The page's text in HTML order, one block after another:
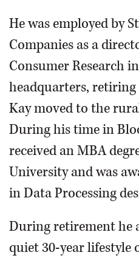
He was employed by
Companies as a
Consumer Research
headquarters, retiring
Kay moved to the
During his time in
received an MBA
University and was
in Data Processing
During retirement he
quiet 30-year lifestyle